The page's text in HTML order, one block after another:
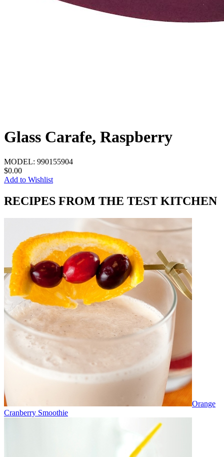
Glass Carafe, Raspberry
MODEL: 990155904
$0.00
Add to Wishlist
RECIPES FROM THE TEST KITCHEN
Orange
Cranberry Smoothie